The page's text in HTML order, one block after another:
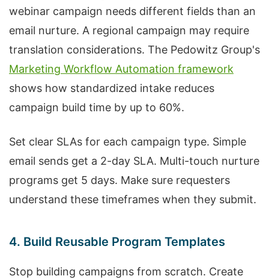
webinar campaign needs different fields than an
email nurture. A regional campaign may require
translation considerations. The Pedowitz Group's
Marketing Workflow Automation framework
shows how standardized intake reduces
campaign build time by up to 60%.
Set clear SLAs for each campaign type. Simple
email sends get a 2-day SLA. Multi-touch nurture
programs get 5 days. Make sure requesters
understand these timeframes when they submit.
4. Build Reusable Program Templates
Stop building campaigns from scratch. Create